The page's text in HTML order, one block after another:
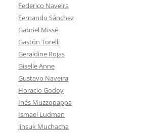
Federico Naveira
Fernando Sánchez
Gabriel Missé
Gastón Torelli
Geraldine Rojas
Giselle Anne
Gustavo Naveira
Horacio Godoy
Inés Muzzopappa
Ismael Ludman
Jinsuk Muchacha